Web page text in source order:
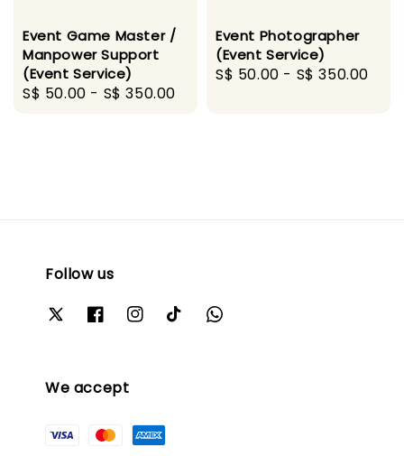
Event Game Master /
Manpower Support
(Event Service)
Regular
S$ 50.00 - S$ 350.00
Event Photographer
(Event Service)
Regular
S$ 50.00 - S$ 350.00
Follow us
We accept